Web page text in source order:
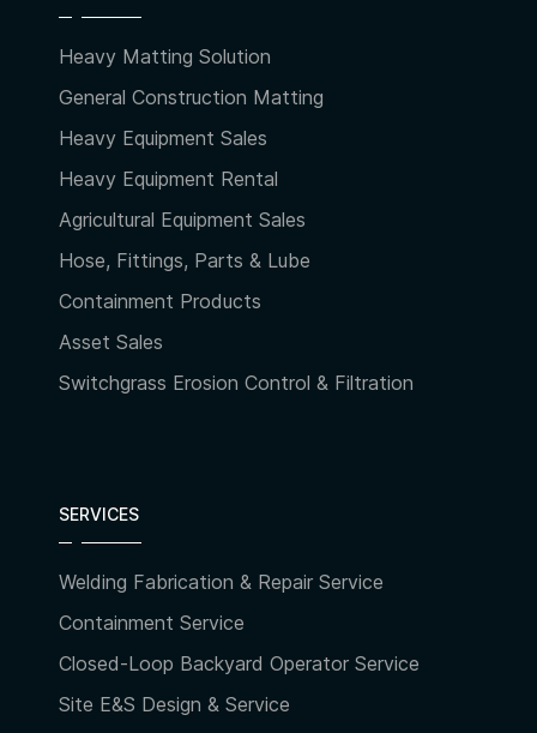
Heavy Matting Solution
General Construction Matting
Heavy Equipment Sales
Heavy Equipment Rental
Agricultural Equipment Sales
Hose, Fittings, Parts & Lube
Containment Products
Asset Sales
Switchgrass Erosion Control & Filtration
SERVICES
Welding Fabrication & Repair Service
Containment Service
Closed-Loop Backyard Operator Service
Site E&S Design & Service